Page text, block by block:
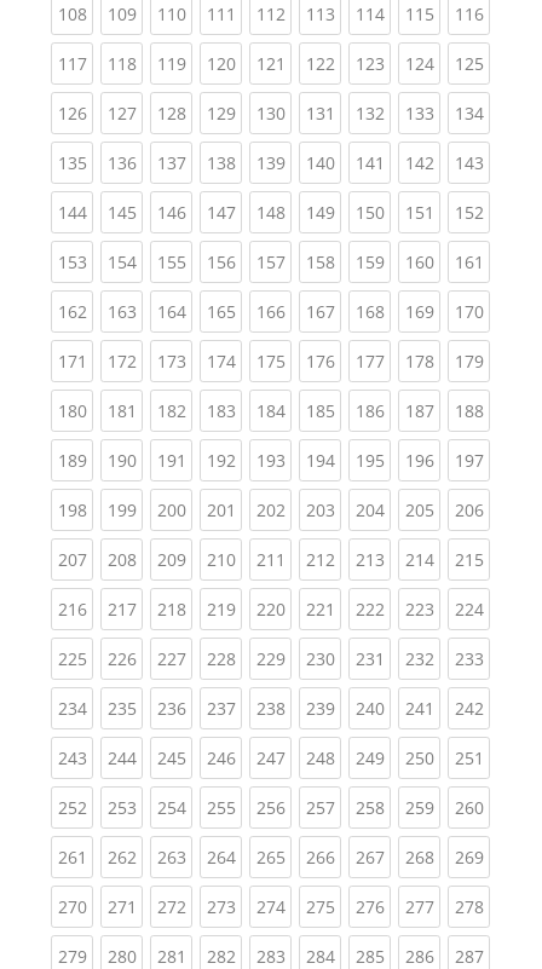
108(current)
109(current)
110(current)
111 (current)
112(current)
113(current)
114(current)
115(current)
116
117(current)
118(current)
119(current)
120(current)
121 (current)
122(current)
123(current)
124(current)
125
126(current)
127(current)
128(current)
129(current)
130(current)
131 (current)
132(current)
133(current)
134
135(current)
136(current)
137(current)
138(current)
139(current)
140(current)
141 (current)
142(current)
143
144(current)
145(current)
146(current)
147(current)
148(current)
149(current)
150(current)
151 (current)
152
153(current)
154(current)
155(current)
156(current)
157(current)
158(current)
159(current)
160(current)
161
162(current)
163(current)
164(current)
165(current)
166(current)
167(current)
168(current)
169(current)
170
171 (current)
172(current)
173(current)
174(current)
175(current)
176(current)
177(current)
178(current)
179
180(current)
181 (current)
182(current)
183(current)
184(current)
185(current)
186(current)
187(current)
188
189(current)
190(current)
191 (current)
192(current)
193(current)
194(current)
195(current)
196(current)
197
198(current)
199(current)
200(current)
201 (current)
202(current)
203(current)
204(current)
205(current)
206
207(current)
208(current)
209(current)
210(current)
211 (current)
212(current)
213(current)
214(current)
215
216(current)
217(current)
218(current)
219(current)
220(current)
221 (current)
222(current)
223(current)
224
225(current)
226(current)
227(current)
228(current)
229(current)
230(current)
231 (current)
232(current)
233
234(current)
235(current)
236(current)
237(current)
238(current)
239(current)
240(current)
241 (current)
242
243(current)
244(current)
245(current)
246(current)
247(current)
248(current)
249(current)
250(current)
251
252(current)
253(current)
254(current)
255(current)
256(current)
257(current)
258(current)
259(current)
260
261 (current)
262(current)
263(current)
264(current)
265(current)
266(current)
267(current)
268(current)
269
270(current)
271 (current)
272(current)
273(current)
274(current)
275(current)
276(current)
277(current)
278
279(current)
280(current)
281 (current)
282(current)
283(current)
284(current)
285(current)
286(current)
287